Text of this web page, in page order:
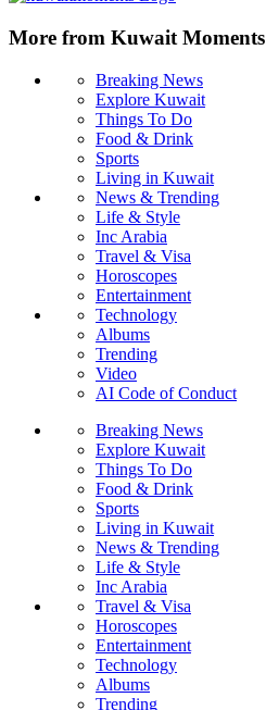
More from Kuwait Moments
Breaking News
Explore Kuwait
Things To Do
Food & Drink
Sports
Living in Kuwait
News & Trending
Life & Style
Inc Arabia
Travel & Visa
Horoscopes
Entertainment
Technology
Albums
Trending
Video
AI Code of Conduct
Breaking News
Explore Kuwait
Things To Do
Food & Drink
Sports
Living in Kuwait
News & Trending
Life & Style
Inc Arabia
Travel & Visa
Horoscopes
Entertainment
Technology
Albums
Trending